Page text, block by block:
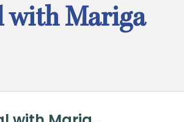
with Mariga